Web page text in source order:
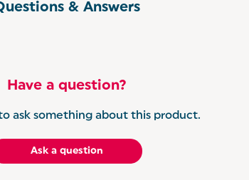
& Answers
Have a question?
ask something about this product.
Ask a question